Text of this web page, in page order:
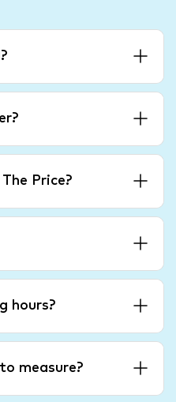
Price?
hours?
measure?